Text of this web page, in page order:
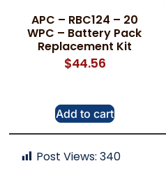
APC – RBC124 – 20
WPC – Battery Pack
Replacement Kit
$44.56
Add to cart
Post Views: 340